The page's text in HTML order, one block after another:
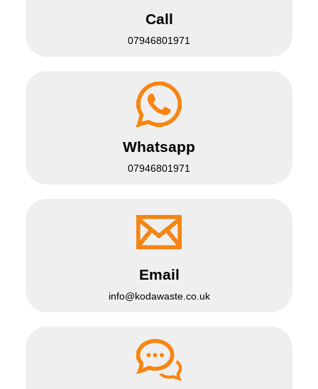
Call
07946801971
Whatsapp
07946801971
Email
info@kodawaste.co.uk